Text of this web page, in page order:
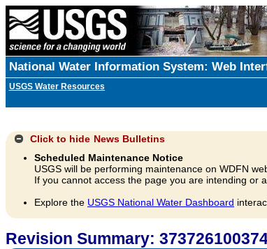
National Water Information System: Web
USGS Water Resources
Click to hide News Bulletins
Scheduled Maintenance Notice
USGS will be performing maintenance on WDFN
If you cannot access the page you are intending or
Explore the USGS National Water Dashboard
Revision Summary: